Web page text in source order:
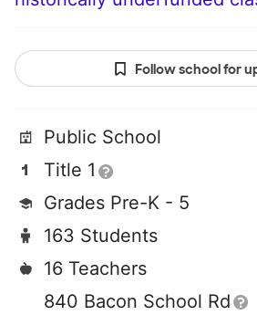
Follow school for
Public School
Title 1
Grades Pre-K - 5
163 Students
16 Teachers
840 Bacon School Rd